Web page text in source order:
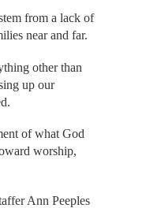
from a lack of
near and far.
other than
up our
of what God
worship,
Ann Peeples